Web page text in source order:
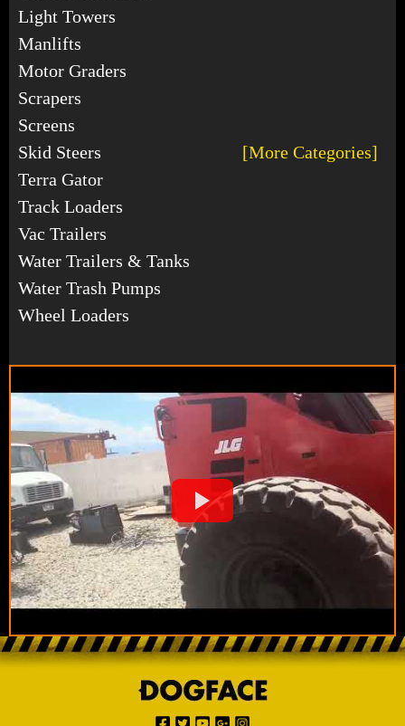
Light Towers
Manlifts
Motor Graders
Scrapers
Screens
Skid Steers
[More Categories]
Terra Gator
Track Loaders
Vac Trailers
Water Trailers & Tanks
Water Trash Pumps
Wheel Loaders